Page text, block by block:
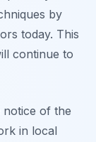
by
today. This
continue to
of the
in local